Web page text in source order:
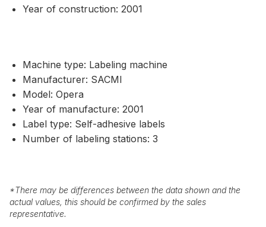
Year of construction: 2001
Machine type: Labeling machine
Manufacturer: SACMI
Model: Opera
Year of manufacture: 2001
Label type: Self-adhesive labels
Number of labeling stations: 3
*There may be differences between the data shown and the
actual values, this should be confirmed by the sales
representative.